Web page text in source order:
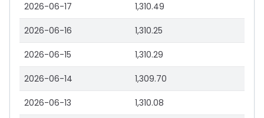
2026-06-17 1,310.49
2026-06-16 1,310.25
2026-06-15 1,310.29
2026-06-14 1,309.70
2026-06-13 1,310.08